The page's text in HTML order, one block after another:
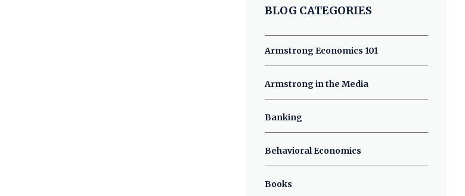
BLOG CATEGORIES
Armstrong Economics 101
Armstrong in the Media
Banking
Behavioral Economics
Books